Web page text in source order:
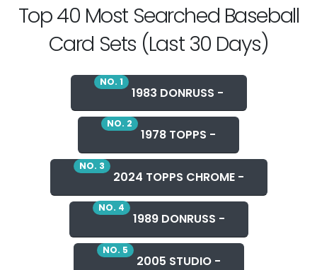
Top 40 Most Searched Baseball
Card Sets (Last 30 Days)
NO. 1
1983 DONRUSS -
NO. 2
1978 TOPPS -
NO. 3
2024 TOPPS CHROME -
NO. 4
1989 DONRUSS -
NO. 5
2005 STUDIO -